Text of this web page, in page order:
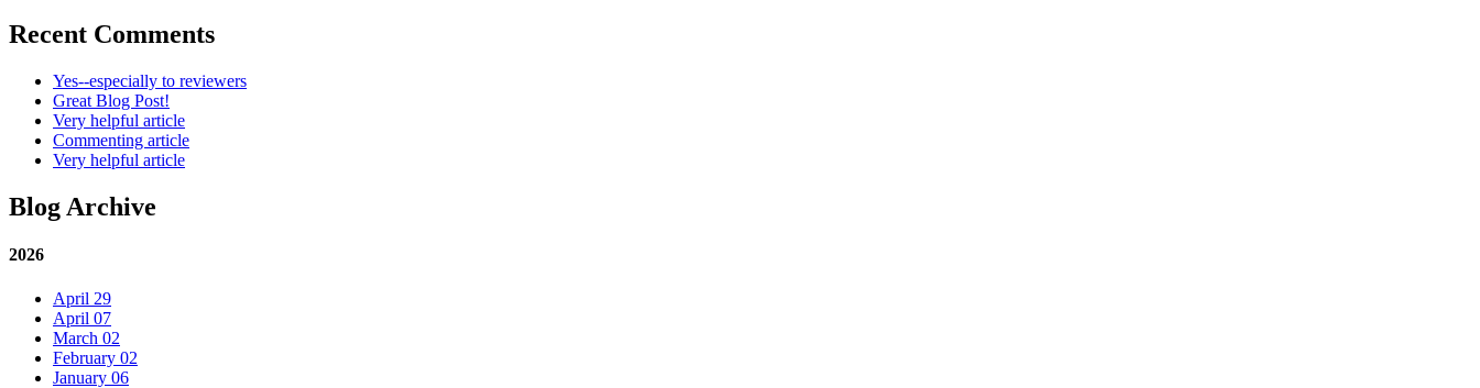
Recent Comments
Yes--especially to reviewers
Great Blog Post!
Very helpful article
Commenting article
Very helpful article
Blog Archive
2026
April 29
April 07
March 02
February 02
January 06